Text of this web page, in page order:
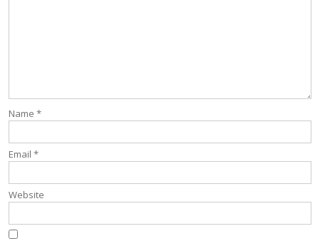
Name *
Email *
Website